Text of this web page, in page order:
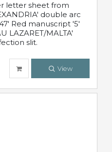
letter sheet from
double arc
Red manuscript '5'
LAZARET/MALTA'
slit.
View